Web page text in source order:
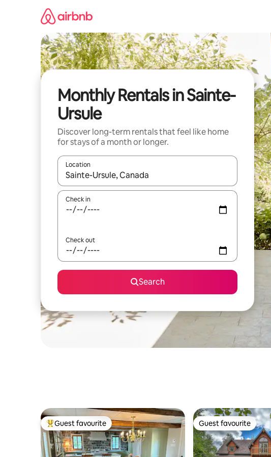
Monthly Rentals in Sainte-
Ursule
Discover long-term rentals that feel like home
for stays of a month or longer.
Location
When results are available, navigate with up and down arrow
Check in
Check out
Search
Top guest favourite
Guest favourite Guest favourite
Guest favourite